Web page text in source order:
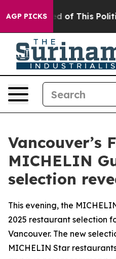
AGP PICKS
of This Politics of
Vancouver’s
MICHELIN
selection
This evening, the
2025 restaurant selection
Vancouver. The new
MICHELIN Star